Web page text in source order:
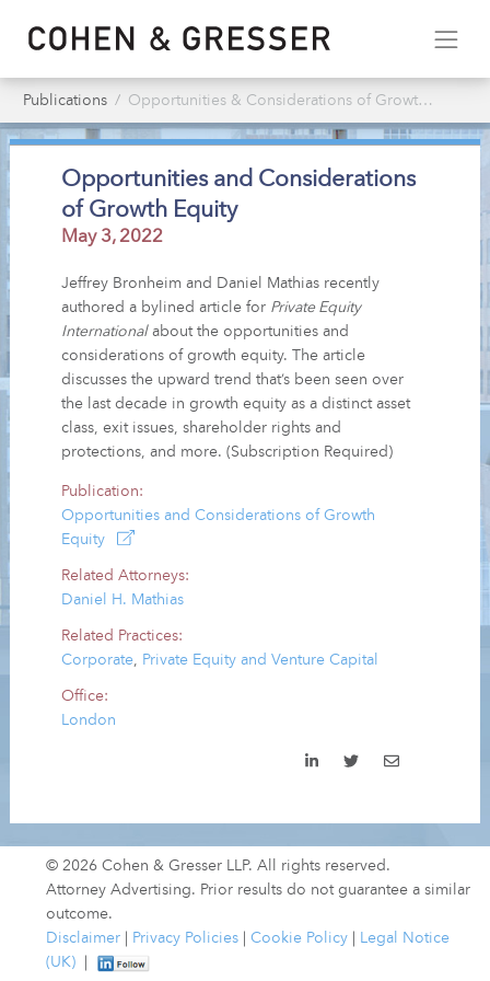
Publications Opportunities & Considerations of Growth Equity
Opportunities and Considerations
of Growth Equity
May 3, 2022
Jeffrey Bronheim and Daniel Mathias recently
authored a bylined article for Private Equity
Internationalabout the opportunities and
considerations of growth equity. The article
discusses the upward trend that’s been seen over
the last decade in growth equity as a distinct asset
class, exit issues, shareholder rights and
protections, and more. (Subscription Required)
Publication:
Opportunities and Considerations of Growth
Equity
Related Attorneys:
Daniel H. Mathias
Related Practices:
Corporate, Private Equity and Venture Capital
Office:
London
© 2026 Cohen & Gresser LLP. All rights reserved.
Attorney Advertising. Prior results do not guarantee a similar
outcome.
Disclaimer
Privacy Policies Cookie Policy
Legal Notice
(UK)